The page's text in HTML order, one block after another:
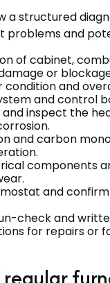
a structured
problems and
of cabinet,
or
condition and
and control
inspect the
and carbon
components
and
check and
for repairs or